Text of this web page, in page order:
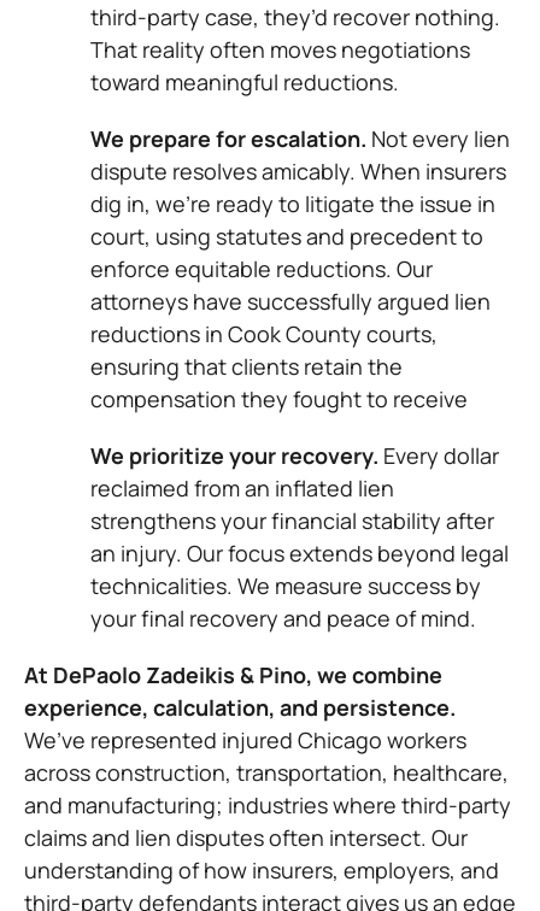
third-party case, they’d recover nothing.
That reality often moves negotiations
toward meaningful reductions.
We prepare for escalation. Not every lien
dispute resolves amicably. When insurers
dig in, we’re ready to litigate the issue in
court, using statutes and precedent to
enforce equitable reductions. Our
attorneys have successfully argued lien
reductions in Cook County courts,
ensuring that clients retain the
compensation they fought to receive
We prioritize your recovery. Every dollar
reclaimed from an inflated lien
strengthens your financial stability after
an injury. Our focus extends beyond legal
technicalities. We measure success by
your final recovery and peace of mind.
At DePaolo Zadeikis & Pino, we combine
experience, calculation, and persistence.
We’ve represented injured Chicago workers
across construction, transportation, healthcare,
and manufacturing; industries where third-party
claims and lien disputes often intersect. Our
understanding of how insurers, employers, and
third-party defendants interact gives us an edge